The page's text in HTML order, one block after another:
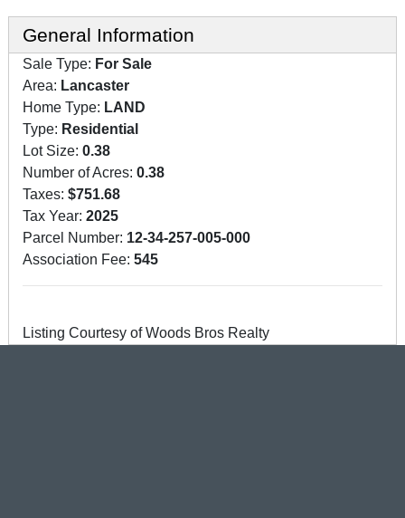
General Information
Sale Type: For Sale
Area: Lancaster
Home Type: LAND
Type: Residential
Lot Size: 0.38
Number of Acres: 0.38
Taxes: $751.68
Tax Year: 2025
Parcel Number: 12-34-257-005-000
Association Fee: 545
Listing Courtesy of Woods Bros Realty